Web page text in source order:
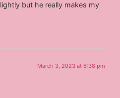
but he really makes my
March 3, 2023 at 6:38 pm